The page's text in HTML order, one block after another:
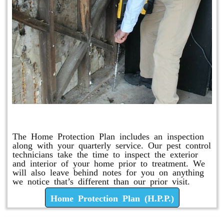
The Home Protection Plan includes an inspection
along with your quarterly service. Our pest control
technicians take the time to inspect the exterior
and interior of your home prior to treatment. We
will also leave behind notes for you on anything
we notice that’s different than our prior visit.
Home Protection Plan (H.P.P.)